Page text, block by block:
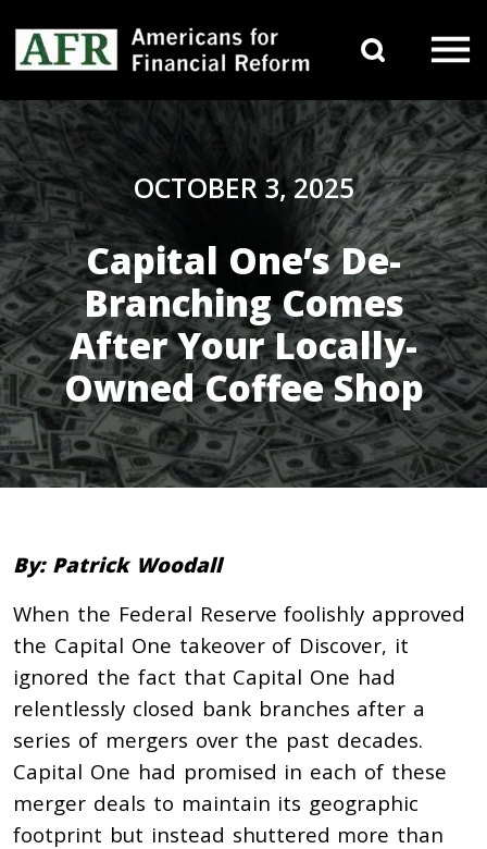
Main Navigation
OCTOBER 3, 2025
Capital One’s De-
Branching Comes
After Your Locally-
Owned Coffee Shop
By: Patrick Woodall
When the Federal Reserve foolishly approved
the Capital One takeover of Discover, it
ignored the fact that Capital One had
relentlessly closed bank branches after a
series of mergers over the past decades.
Capital One had promised in each of these
merger deals to maintain its geographic
footprint but instead shuttered more than